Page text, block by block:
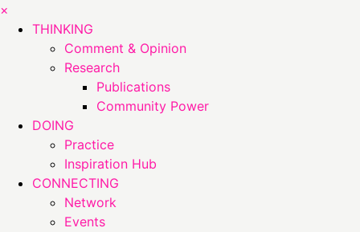
×
THINKING
Comment & Opinion
Research
Publications
Community Power
DOING
Practice
Inspiration Hub
CONNECTING
Network
Events